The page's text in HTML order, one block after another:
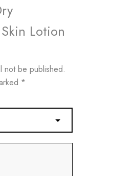
Lotion
not be published.
*